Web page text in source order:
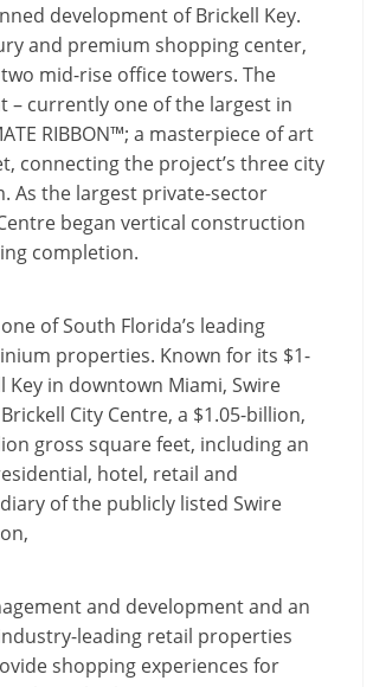
development of Brickell Key.
and premium shopping center,
mid-rise office towers. The
– currently one of the largest in
RIBBON™; a masterpiece of art
connecting the project’s three city
As the largest private-sector
began vertical construction
completion.
of South Florida’s leading
properties. Known for its $1-
in downtown Miami, Swire
City Centre, a $1.05-billion,
gross square feet, including an
hotel, retail and
of the publicly listed Swire
and development and an
leading retail properties
shopping experiences for